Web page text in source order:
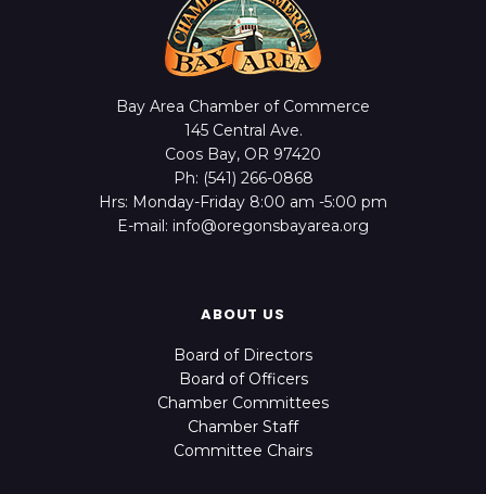
Bay Area Chamber of Commerce
145 Central Ave.
Coos Bay, OR 97420
Ph: (541) 266-0868
Hrs: Monday-Friday 8:00 am -5:00 pm
E-mail: info@oregonsbayarea.org
ABOUT US
Board of Directors
Board of Officers
Chamber Committees
Chamber Staff
Committee Chairs